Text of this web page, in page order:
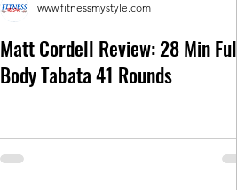
Matt Cordell Review: 28 Min Full
Body Tabata 41 Rounds
www.fitnessmystyle.com